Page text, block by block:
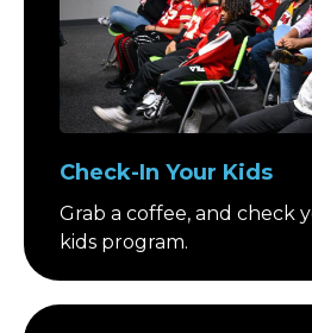
Check-In Your Kids
Grab a coffee, and check
kids program.